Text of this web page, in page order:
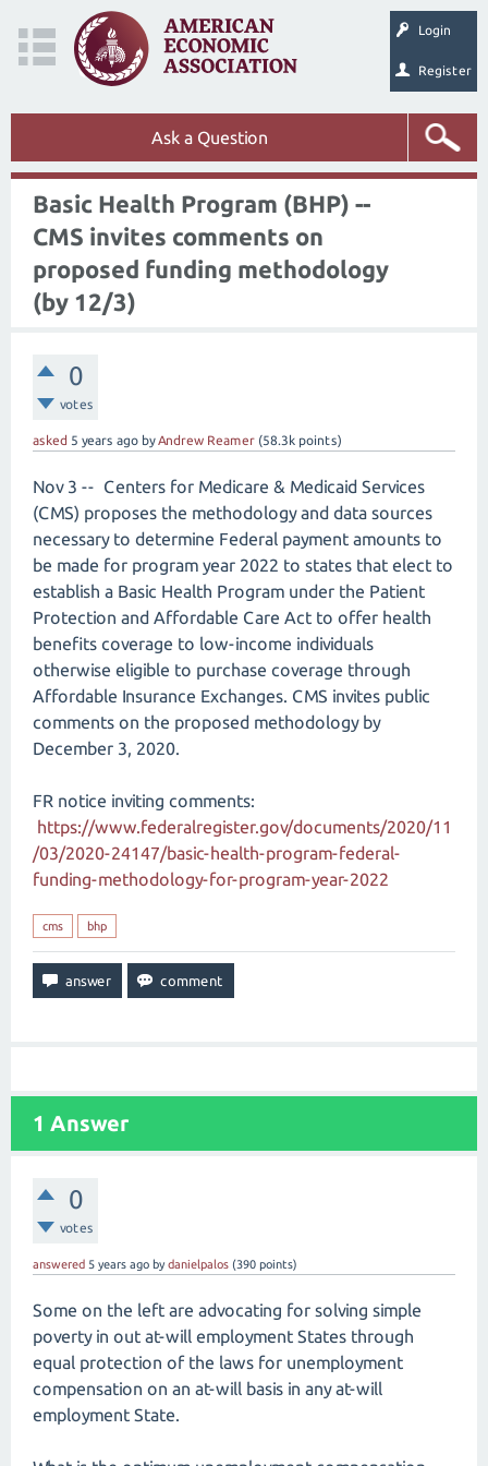
Login
Register
Ask a Question
Basic Health Program (BHP) --
CMS invites comments on
proposed funding methodology
(by 12/3)
0
votes
asked 5 years ago byAndrew Reamer (58.3k points)
Nov 3 -- Centers for Medicare & Medicaid Services
(CMS) proposes the methodology and data sources
necessary to determine Federal payment amounts to
be made for program year 2022 to states that elect to
establish a Basic Health Program under the Patient
Protection and Affordable Care Act to offer health
benefits coverage to low-income individuals
otherwise eligible to purchase coverage through
Affordable Insurance Exchanges. CMS invites public
comments on the proposed methodology by
December 3, 2020.
FR notice inviting comments:
https://www.federalregister.gov/documents/2020/11
/03/2020-24147/basic-health-program-federal-
funding-methodology-for-program-year-2022
cms bhp
1 Answer
0
votes
answered 5 years ago bydanielpalos (390 points)
Some on the left are advocating for solving simple
poverty in out at-will employment States through
equal protection of the laws for unemployment
compensation on an at-will basis in any at-will
employment State.